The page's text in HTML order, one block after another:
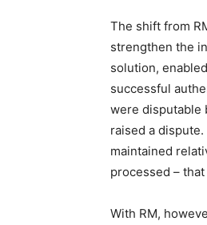
The shift from
strengthen the
solution,
successful
were disputable
raised a
maintained
processed –
With RM,